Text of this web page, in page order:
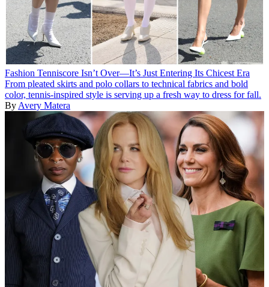
Fashion Tenniscore Isn’t Over—It’s Just Entering Its Chicest Era
From pleated skirts and polo collars to technical fabrics and bold
color, tennis-inspired style is serving up a fresh way to dress for fall.
By Avery Matera